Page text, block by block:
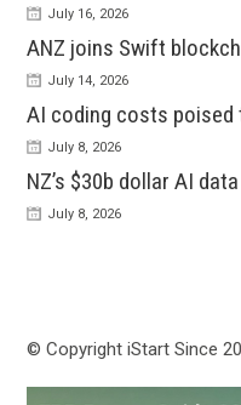
July 16, 2026
ANZ joins Swift
July 14, 2026
AI coding costs poised
July 8, 2026
NZ’s $30b dollar AI
July 8, 2026
© Copyright iStart Since